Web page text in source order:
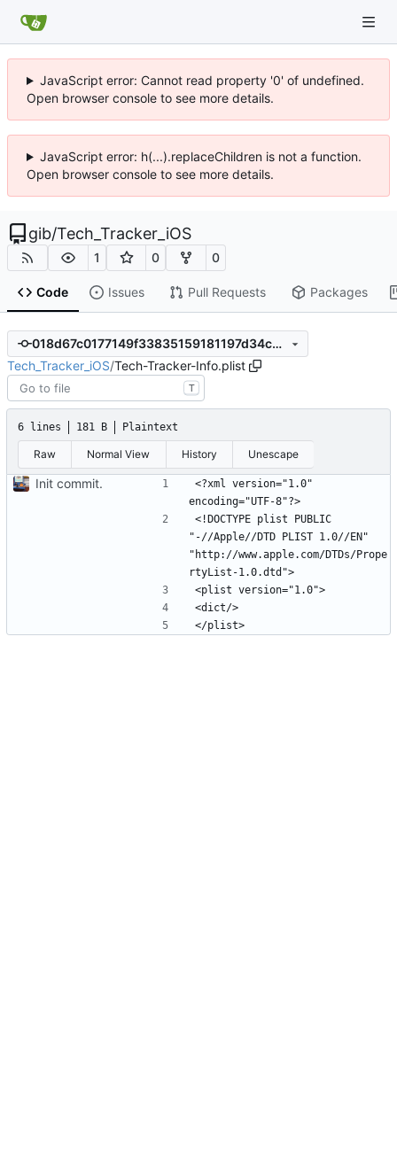
JavaScript error: Cannot read property '0' of undefined.
Open browser console to see more details.
JavaScript error: h(...).replaceChildren is not a function.
Open browser console to see more details.
gib/Tech_Tracker_iOS
1 0 0
Code Issues Pull Requests Packages
018d67c0177149f33835159181197d34c6ca1c0d
Tech_Tracker_iOS/Tech-Tracker-Info.plist
T
6 lines 181 B Plaintext
Raw Normal View History Unescape
Init commit.
<?xml version="1.0"
<!DOCTYPE plist PUBLIC
"-//Apple//DTD PLIST 1.0//EN"
"http://www.apple.com/DTDs/Prope